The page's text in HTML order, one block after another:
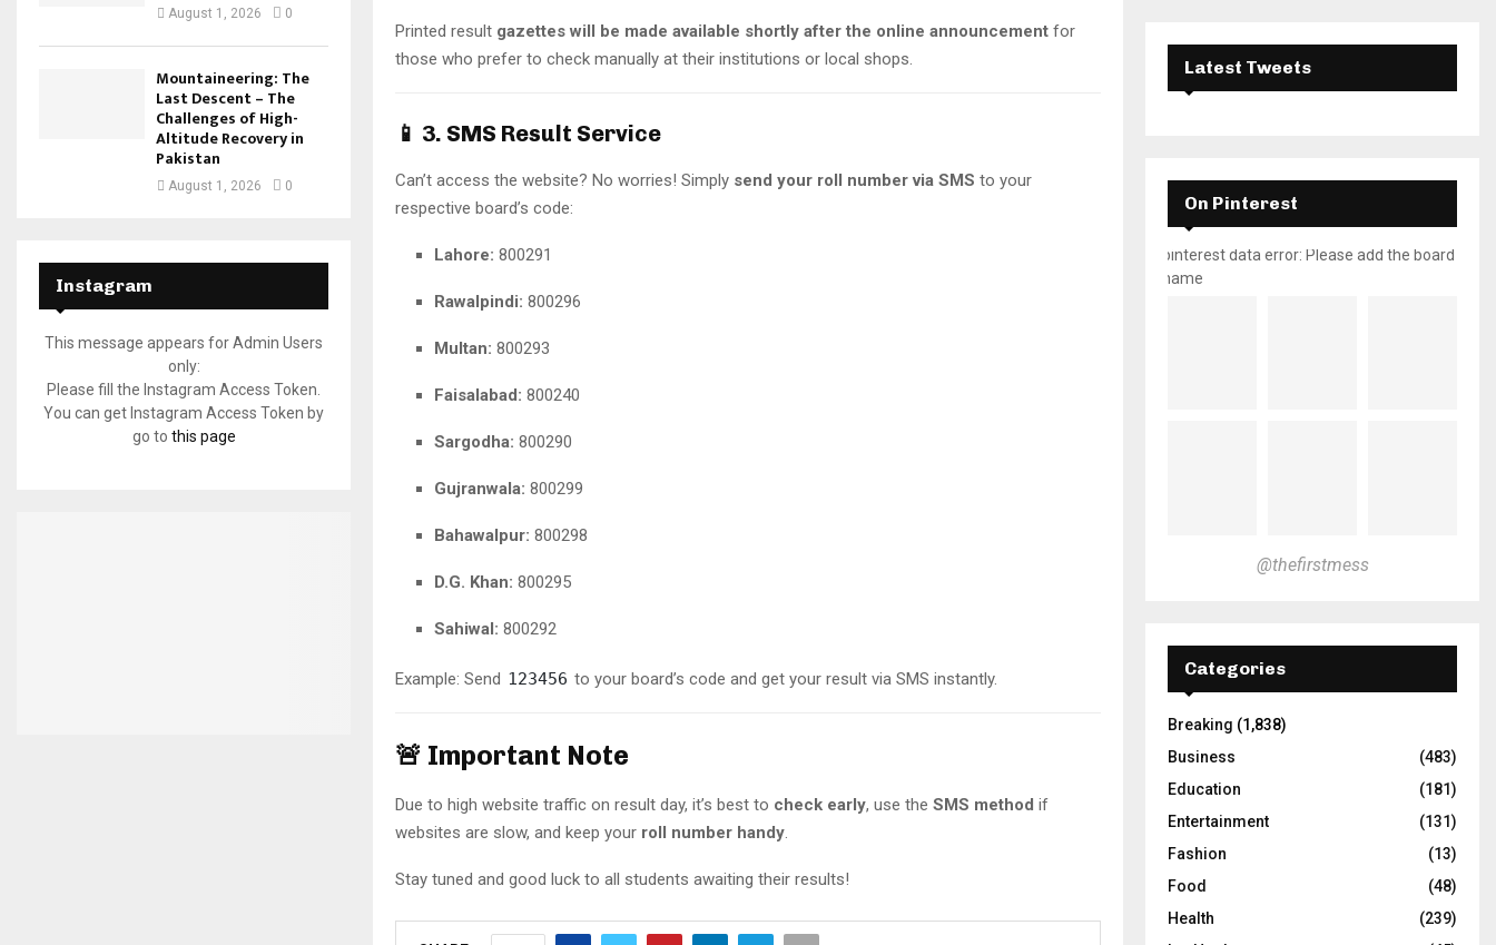
Printed result gazettes will be made available shortly after the online announcement for
those who prefer to check manually at their institutions or local shops.
📱 3. SMS Result Service
Can’t access the website? No worries! Simply send your roll number via SMS to your
respective board’s code:
Lahore: 800291
Rawalpindi: 800296
Multan: 800293
Faisalabad: 800240
Sargodha: 800290
Gujranwala: 800299
Bahawalpur: 800298
D.G. Khan: 800295
Sahiwal: 800292
Example: Send 123456 to your board’s code and get your result via SMS instantly.
🚨 Important Note
Due to high website traffic on result day, it’s best to check early, use the SMS method if
websites are slow, and keep your roll number handy.
Stay tuned and good luck to all students awaiting their results!
August 1, 2026 0
Mountaineering: The
Last Descent – The
Challenges of High-
Altitude Recovery in
Pakistan
August 1, 2026 0
Instagram
This message appears for Admin Users
only:
Please fill the Instagram Access Token.
You can get Instagram Access Token by
go to this page
Latest Tweets
On Pinterest
pinterest data error: Please add the board
name
@thefirstmess
Categories
Breaking (1,838)
Business
(483)
Education
(181)
Entertainment
(131)
Fashion
(13)
Food
(48)
Health
(239)